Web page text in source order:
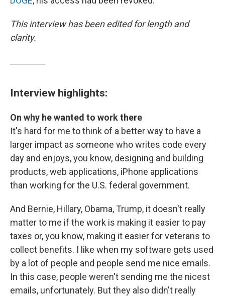
This interview has been edited for length and
clarity.
Interview highlights:
On why he wanted to work there
It's hard for me to think of a better way to have a
larger impact as someone who writes code every
day and enjoys, you know, designing and building
products, web applications, iPhone applications
than working for the U.S. federal government.
And Bernie, Hillary, Obama, Trump, it doesn't really
matter to me if the work is making it easier to pay
taxes or, you know, making it easier for veterans to
collect benefits. I like when my software gets used
by a lot of people and people send me nice emails.
In this case, people weren't sending me the nicest
emails, unfortunately. But they also didn't really